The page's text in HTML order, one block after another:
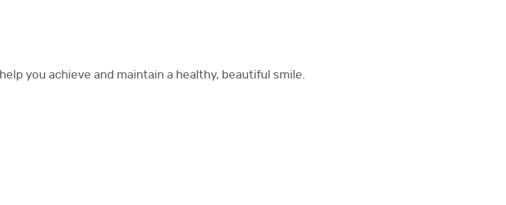
help you achieve and maintain a healthy, beautiful smile.